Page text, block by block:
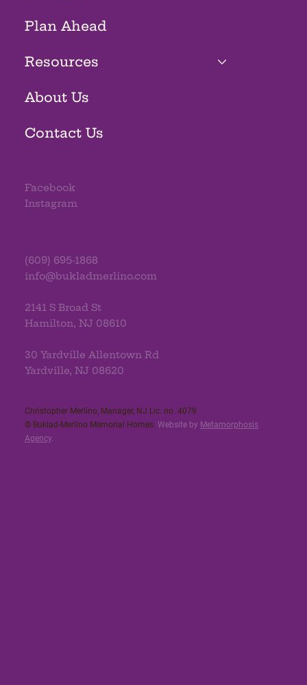
Plan Ahead
Resources
About Us
Contact Us
Facebook
Instagram
(609) 695-1868
info@bukladmerlino.com
2141 S Broad St
Hamilton, NJ 08610
30 Yardville Allentown Rd
Yardville, NJ 08620
Christopher Merlino, Manager, NJ Lic. no. 4079​
© Buklad-Merlino Memorial Homes. Website by Metamorphosis
Agency.